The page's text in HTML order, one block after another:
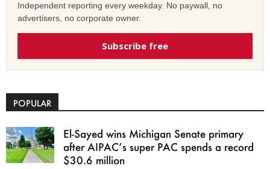
Independent reporting every weekday. No paywall, no
advertisers, no corporate owner.
Subscribe free
POPULAR
El-Sayed wins Michigan Senate primary
after AIPAC’s super PAC spends a record
$30.6 million